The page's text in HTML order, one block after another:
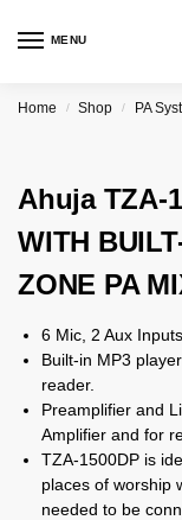
MENU
Home / Shop / PA
Ahuja TZA-
WITH
ZONE PA
6 Mic, 2 Aux Inputs.
Built-in MP3
reader.
Preamplifier and
Amplifier and for
TZA-1500DP is
places of worship
needed to be